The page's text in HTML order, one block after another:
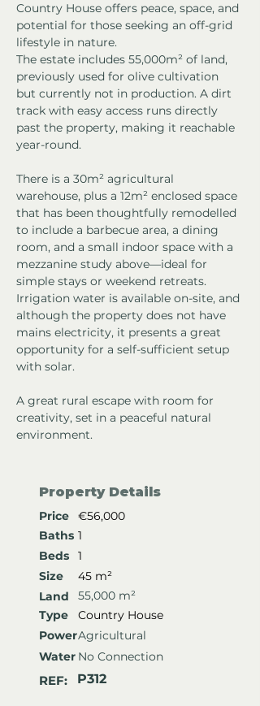
Country House offers peace, space, and
potential for those seeking an off-grid
lifestyle in nature.
The estate includes 55,000m² of land,
previously used for olive cultivation
but currently not in production. A dirt
track with easy access runs directly
past the property, making it reachable
year-round.
There is a 30m² agricultural
warehouse, plus a 12m² enclosed space
that has been thoughtfully remodelled
to include a barbecue area, a dining
room, and a small indoor space with a
mezzanine study above—ideal for
simple stays or weekend retreats.
Irrigation water is available on-site, and
although the property does not have
mains electricity, it presents a great
opportunity for a self-sufficient setup
with solar.
A great rural escape with room for
creativity, set in a peaceful natural
environment.
Property Details
Price
€56,000
Baths 1
Beds
1
Size
45 m²
Land
55,000 m²
Type
Country House
PowerAgricultural
Water No Connection
REF: P312